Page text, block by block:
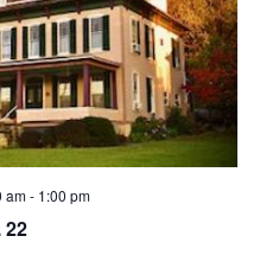
22
am- 1:00 pm